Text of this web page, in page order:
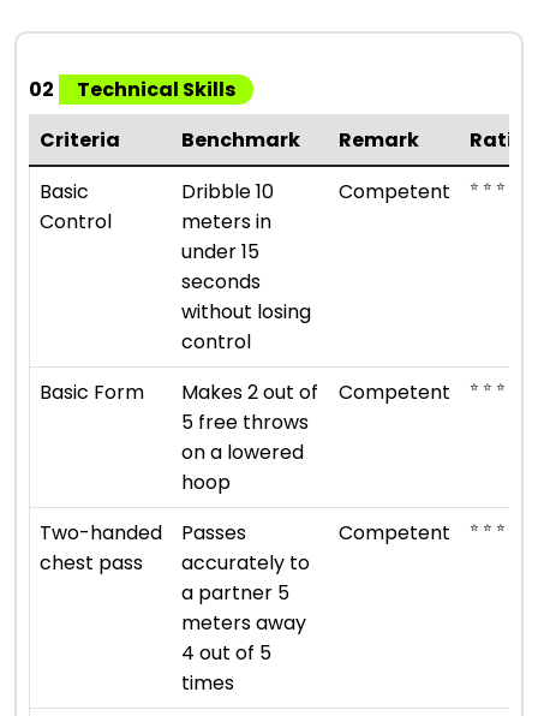
02
Technical Skills
Criteria
Benchmark Remark
Basic
Control
Dribble 10
meters in
under 15
seconds
without losing
control
Competent ⭐ ⭐ ⭐
Basic Form
Makes 2 out of
5 free throws
on a lowered
hoop
Competent ⭐ ⭐ ⭐
Two-handed
chest pass
Passes
accurately to
a partner 5
meters away
4 out of 5
times
Competent ⭐ ⭐ ⭐